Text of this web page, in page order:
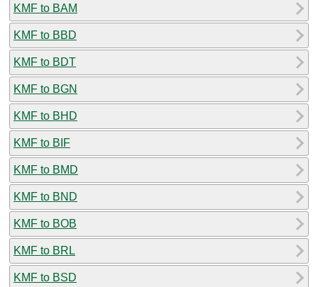
KMF to BAM
KMF to BBD
KMF to BDT
KMF to BGN
KMF to BHD
KMF to BIF
KMF to BMD
KMF to BND
KMF to BOB
KMF to BRL
KMF to BSD